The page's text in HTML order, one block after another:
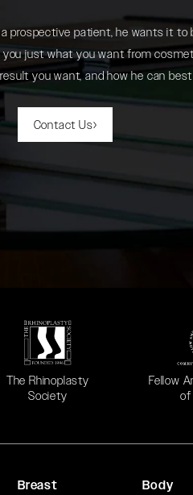
prospective patient, he wants it
just what you want from
you want, and how he can
Contact Us
The Rhinoplasty
Society
(opens in a new tab)
Fellow
of
(opens
Breast Body